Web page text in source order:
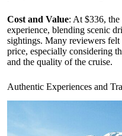
Cost and Value: At $336,
experience, blending scenic
sightings. Many reviewers felt
price, especially considering
and the quality of the cruise.
Authentic Experiences and